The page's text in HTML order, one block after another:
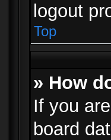
logout
Top
» How
If you
board